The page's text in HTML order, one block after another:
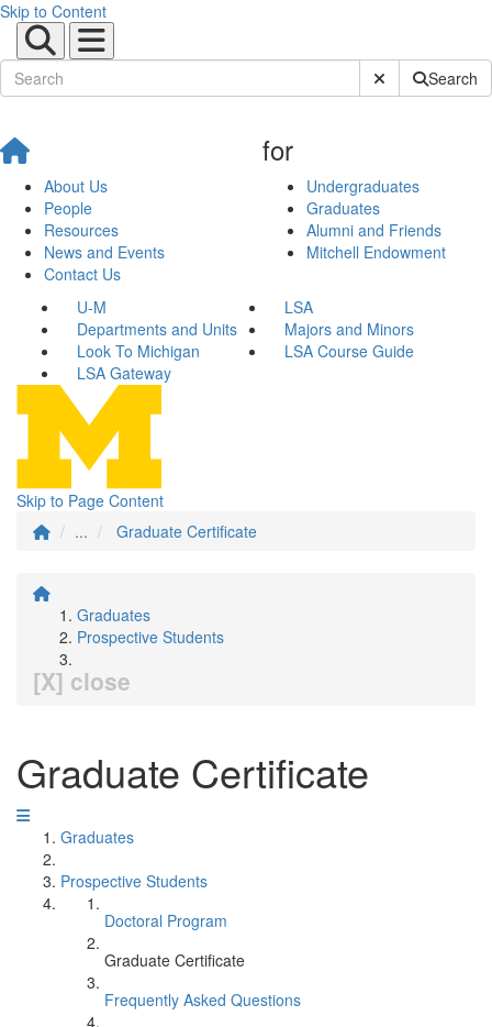
Skip to Content
Submit SiteSearch
About Us
People
Resources
News and Events
Contact Us
for
Undergraduates
Graduates
Alumni and Friends
Mitchell Endowment
U-M
LSA
Departments and Units
Majors and Minors
Look To Michigan
LSA Course Guide
LSA Gateway
Skip to Page Content
...
Graduate Certificate
Graduates
Prospective Students
[X] close
Graduate Certificate
Graduates
Prospective Students
Doctoral Program
Graduate Certificate
Frequently Asked Questions